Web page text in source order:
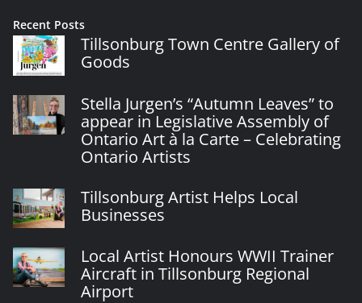
Recent Posts
Tillsonburg Town Centre Gallery of
Goods
Stella Jurgen’s “Autumn Leaves” to
appear in Legislative Assembly of
Ontario Art à la Carte – Celebrating
Ontario Artists
Tillsonburg Artist Helps Local
Businesses
Local Artist Honours WWII Trainer
Aircraft in Tillsonburg Regional
Airport